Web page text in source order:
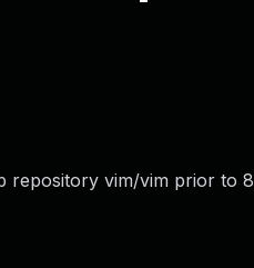
repository vim/vim prior to